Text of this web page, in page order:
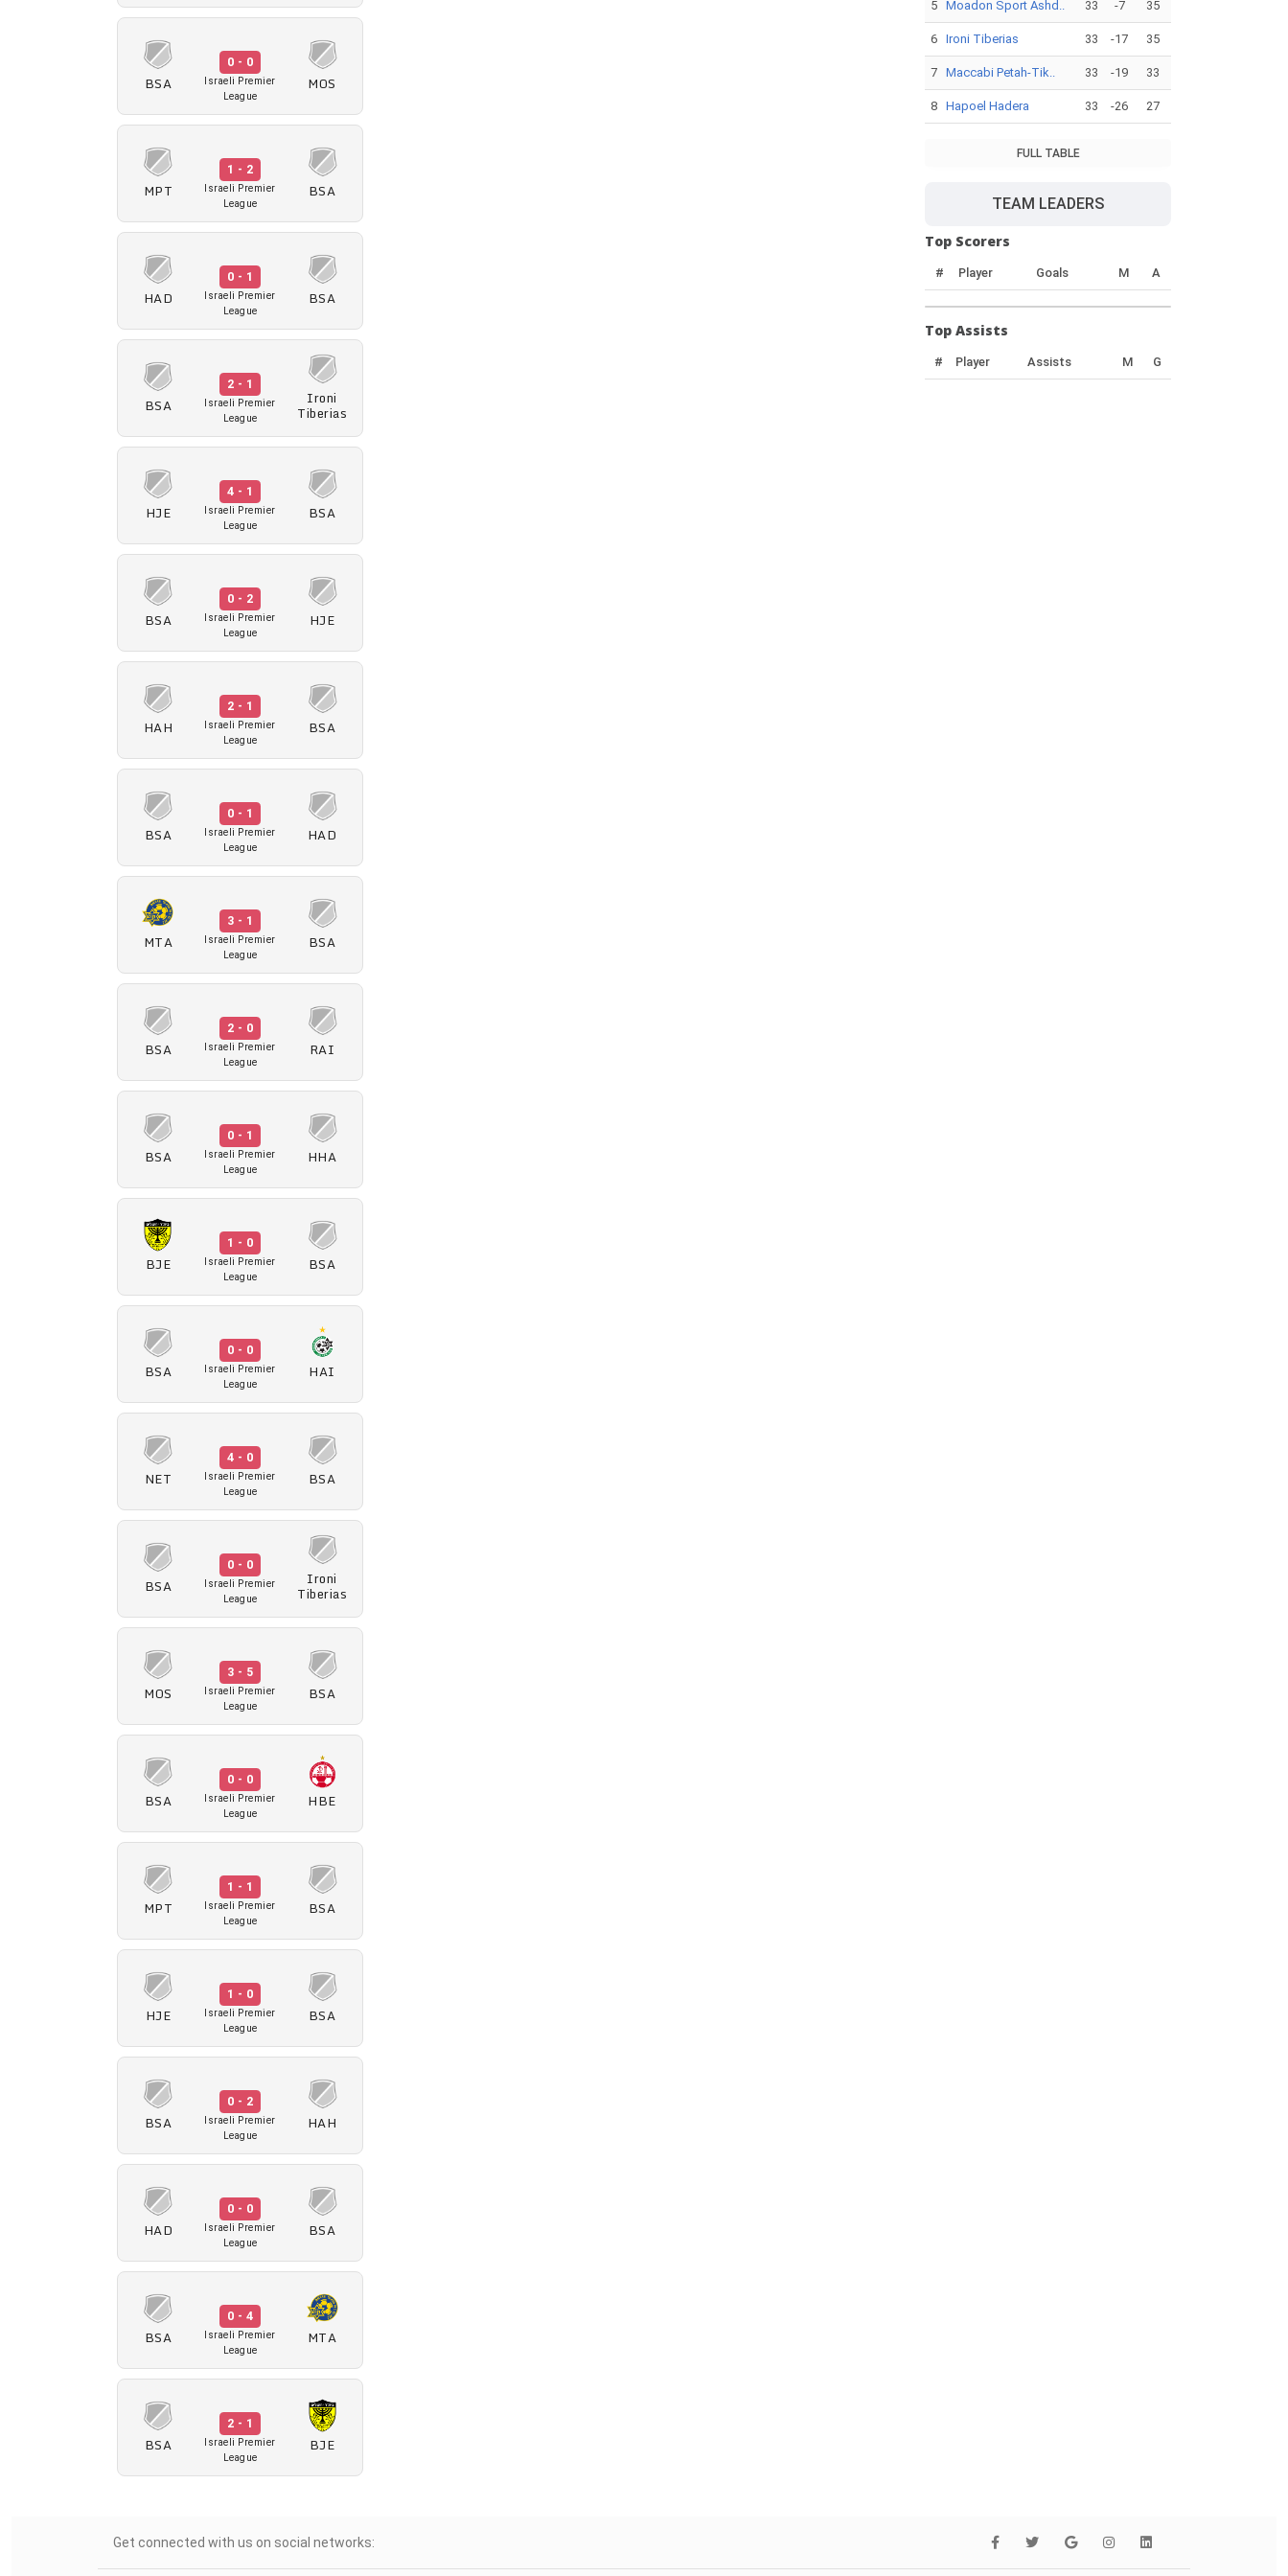
BSA
0 - 0
Israeli Premier
League
MOS
MPT
1 - 2
Israeli Premier
League
BSA
HAD
0 - 1
Israeli Premier
League
BSA
BSA
2 - 1
Israeli Premier
League
Ironi
Tiberias
HJE
4 - 1
Israeli Premier
League
BSA
BSA
0 - 2
Israeli Premier
League
HJE
HAH
2 - 1
Israeli Premier
League
BSA
BSA
0 - 1
Israeli Premier
League
HAD
MTA
3 - 1
Israeli Premier
League
BSA
BSA
2 - 0
Israeli Premier
League
RAI
BSA
0 - 1
Israeli Premier
League
HHA
BJE
1 - 0
Israeli Premier
League
BSA
BSA
0 - 0
Israeli Premier
League
HAI
NET
4 - 0
Israeli Premier
League
BSA
BSA
0 - 0
Israeli Premier
League
Ironi
Tiberias
MOS
3 - 5
Israeli Premier
League
BSA
BSA
0 - 0
Israeli Premier
League
HBE
MPT
1 - 1
Israeli Premier
League
BSA
HJE
1 - 0
Israeli Premier
League
BSA
BSA
0 - 2
Israeli Premier
League
HAH
HAD
0 - 0
Israeli Premier
League
BSA
BSA
0 - 4
Israeli Premier
League
MTA
BSA
2 - 1
Israeli Premier
League
BJE
5 Moadon Sport Ashd.. 33 -7 35
6 Ironi Tiberias 33 -17 35
7 Maccabi Petah-Tik.. 33 -19 33
8 Hapoel Hadera 33 -26 27
FULL TABLE
TEAM LEADERS
Top Scorers
# Player Goals M A
Top Assists
# Player Assists M G
Get connected with us on social networks: